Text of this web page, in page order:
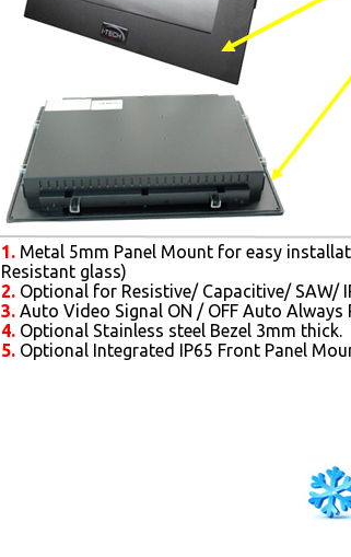
1. Metal 5mm Panel Mount for easy
Resistant glass)
2. Optional for Resistive/ Capacitive/ SAW/
3. Auto Video Signal ON / OFF Auto Always
4. Optional Stainless steel Bezel 3mm thick.
5. Optional Integrated IP65 Front Panel